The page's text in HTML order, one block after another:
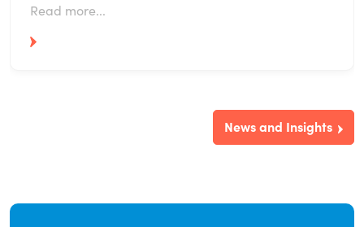
Read more...
News and Insights